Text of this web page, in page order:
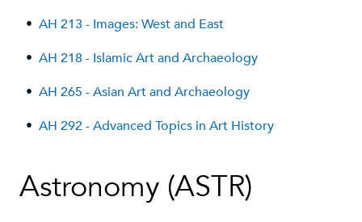
• AH 213 - Images: West and East
• AH 218 - Islamic Art and Archaeology
• AH 265 - Asian Art and Archaeology
• AH 292 - Advanced Topics in Art History
Astronomy (ASTR)